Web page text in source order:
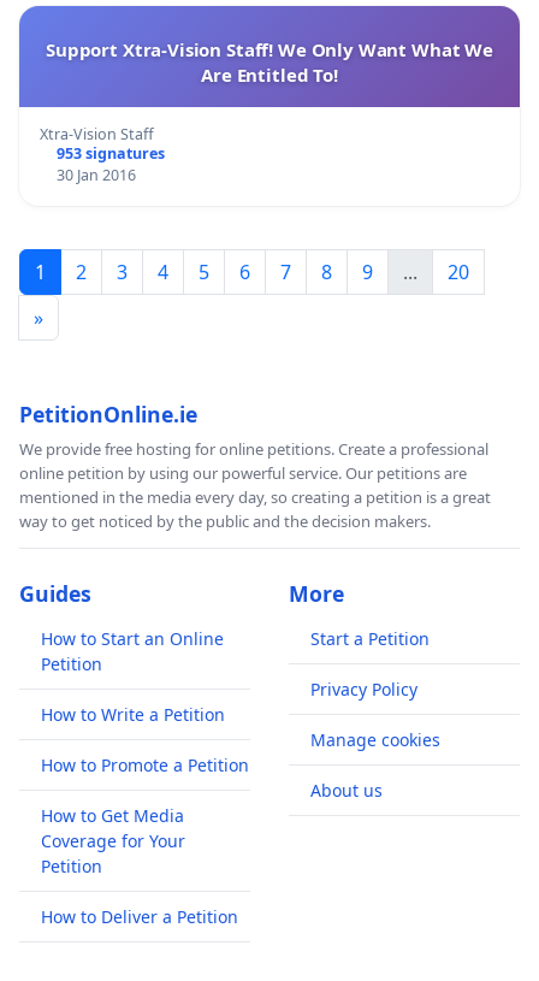
Support Xtra-Vision Staff! We Only Want What We
Are Entitled To!
Xtra-Vision Staff
953 signatures
30 Jan 2016
1 2 3 4 5 6 7 8 9 ...
20
»
PetitionOnline.ie
We provide free hosting for online petitions. Create a professional
online petition by using our powerful service. Our petitions are
mentioned in the media every day, so creating a petition is a great
way to get noticed by the public and the decision makers.
Guides
How to Start an Online
Petition
How to Write a Petition
How to Promote a Petition
How to Get Media
Coverage for Your
Petition
How to Deliver a Petition
More
Start a Petition
Privacy Policy
Manage cookies
About us